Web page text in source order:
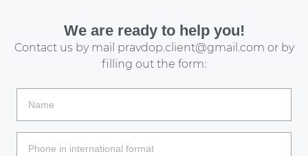
We are ready to help you!
Contact us by mail pravdop.client@gmail.com or by
filling out the form: